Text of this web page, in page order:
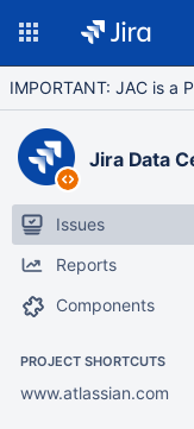
IMPORTANT: JAC is
Jira Data
Issues
Reports
Components
PROJECT SHORTCUTS
www.atlassian.com